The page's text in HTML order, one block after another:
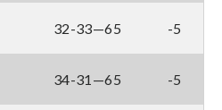
32-33—65 -5
34-31—65 -5